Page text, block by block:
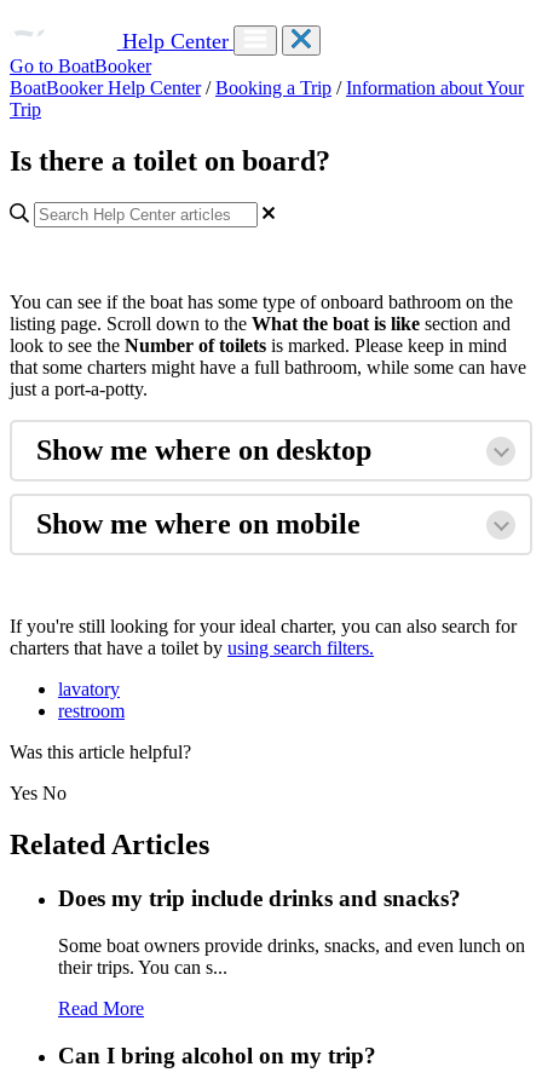
Help Center
Go to BoatBooker
BoatBooker Help Center / Booking a Trip / Information about Your
Trip
Is there a toilet on board?
You can see if the boat has some type of onboard bathroom on the
listing page. Scroll down to the What the boat is like section and
look to see the Number of toilets is marked. Please keep in mind
that some charters might have a full bathroom, while some can have
just a port-a-potty.
Show me where on desktop
Show me where on mobile
If you're still looking for your ideal charter, you can also search for
charters that have a toilet by using search filters.
lavatory
restroom
Was this article helpful?
Yes No
Related Articles
Does my trip include drinks and snacks?
Some boat owners provide drinks, snacks, and even lunch on
their trips. You can s...
Read More
Can I bring alcohol on my trip?